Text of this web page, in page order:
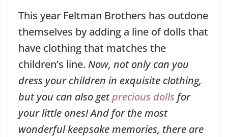
This year Feltman Brothers has outdone
themselves by adding a line of dolls that
have clothing that matches the
children’s line. Now, not only can you
dress your children in exquisite clothing,
but you can also getprecious dolls for
your little ones! And for the most
wonderful keepsake memories, there are